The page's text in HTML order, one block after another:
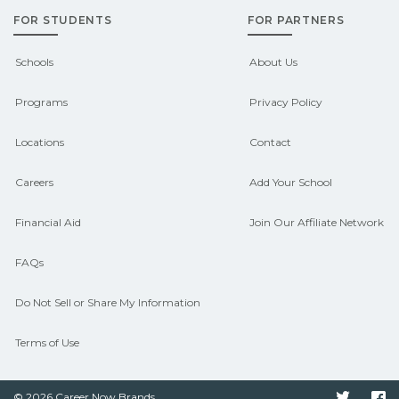
Contact each campus for guidance
and compare on CareerSchoolNow.org.
FOR STUDENTS
Schools
Programs
Locations
Careers
Financial Aid
FAQs
Do Not Sell or Share My Information
Terms of Use
FOR PARTNERS
About Us
Privacy Policy
Contact
Add Your School
Join Our Affiliate Network